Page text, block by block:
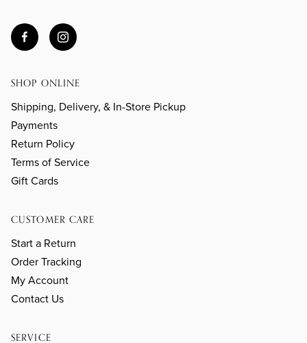
SHOP ONLINE
Shipping, Delivery, & In-Store Pickup
Payments
Return Policy
Terms of Service
Gift Cards
CUSTOMER CARE
Start a Return
Order Tracking
My Account
Contact Us
SERVICE